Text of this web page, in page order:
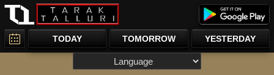
TODAY TOMORROW YESTERDAY